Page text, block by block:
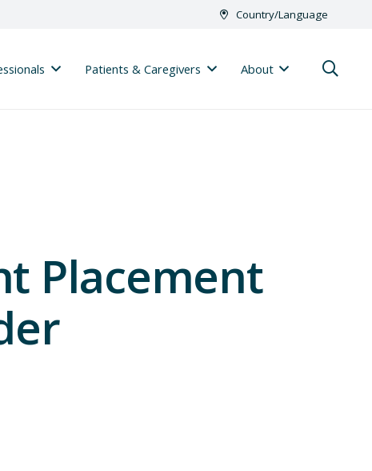
Country/Language
Patients & Caregivers About
Placement